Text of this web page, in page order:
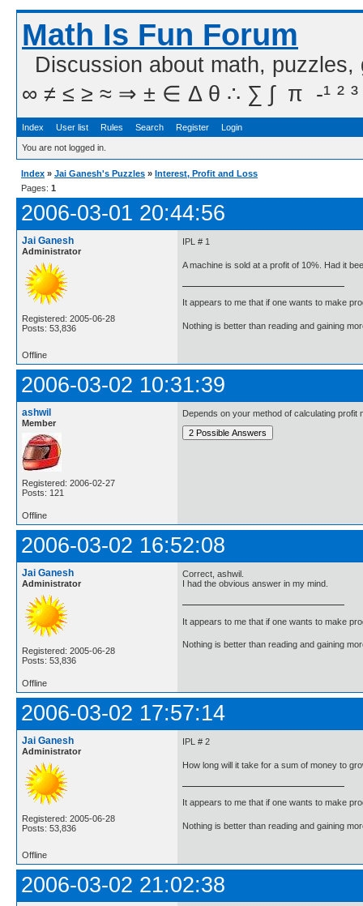
Math Is Fun Forum
Discussion about math,
∞ ≠ ≤ ≥ ≈ ⇒ ± ∈ Δ θ ∴ ∑ ∫  π  -¹ ² ³
Index User list Rules Search Register Login
You are not logged in.
Index » Jai Ganesh's Puzzles » Interest, Profit and Loss
Pages: 1
2006-03-01 20:44:56
Jai Ganesh
Administrator
Registered: 2005-06-28
Posts: 53,836
IPL # 1
A machine is sold at a profit of 10%. Had it
It appears to me that if one wants to make
Nothing is better than reading and gaining
Offline
2006-03-02 10:31:39
ashwil
Member
Registered: 2006-02-27
Posts: 121
Depends on your method of calculating
Offline
2006-03-02 16:52:08
Jai Ganesh
Administrator
Registered: 2005-06-28
Posts: 53,836
Correct, ashwil.
I had the obvious answer in my mind.
It appears to me that if one wants to make
Nothing is better than reading and gaining
Offline
2006-03-02 17:57:14
Jai Ganesh
Administrator
Registered: 2005-06-28
Posts: 53,836
IPL # 2
How long will it take for a sum of money to
It appears to me that if one wants to make
Nothing is better than reading and gaining
Offline
2006-03-02 21:02:38